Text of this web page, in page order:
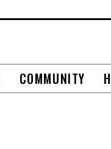
COMMUNITY